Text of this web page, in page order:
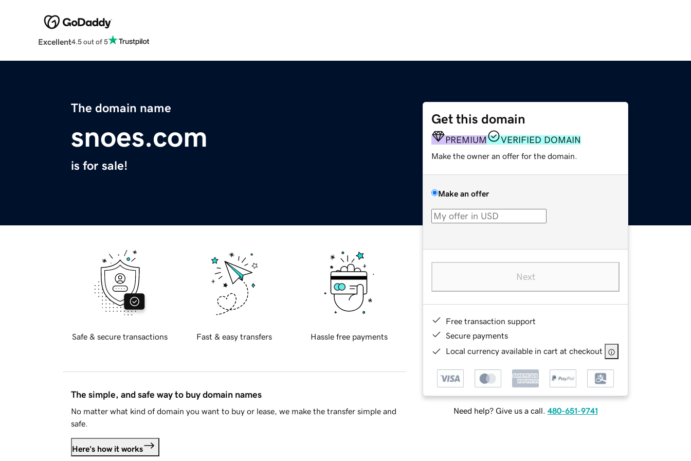
Excellent4.5 out of 5
The domain name
snoes.com
is for sale!
Get this domain
PREMIUM VERIFIED DOMAIN
Make the owner an offer for the domain.
Make an offer
Next
Free transaction support
Secure payments
Local currency available in cart at checkout
Need help? Give us a call. 480-651-9741
Safe & secure transactions Fast & easy transfers Hassle free payments
The simple, and safe way to buy domain names
No matter what kind of domain you want to buy or lease, we make the transfer simple and
safe.
Here's how it works